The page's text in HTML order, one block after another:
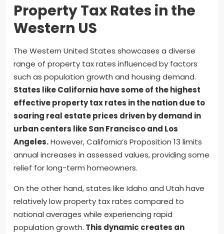
Property Tax Rates in the
Western US
The Western United States showcases a diverse
range of property tax rates influenced by factors
such as population growth and housing demand.
States like California have some of the highest
effective property tax rates in the nation due to
soaring real estate prices driven by demand in
urban centers like San Francisco and Los
Angeles.However, California’s Proposition 13 limits
annual increases in assessed values, providing some
relief for long-term homeowners.
On the other hand, states like Idaho and Utah have
relatively low property tax rates compared to
national averages while experiencing rapid
population growth. This dynamic creates an